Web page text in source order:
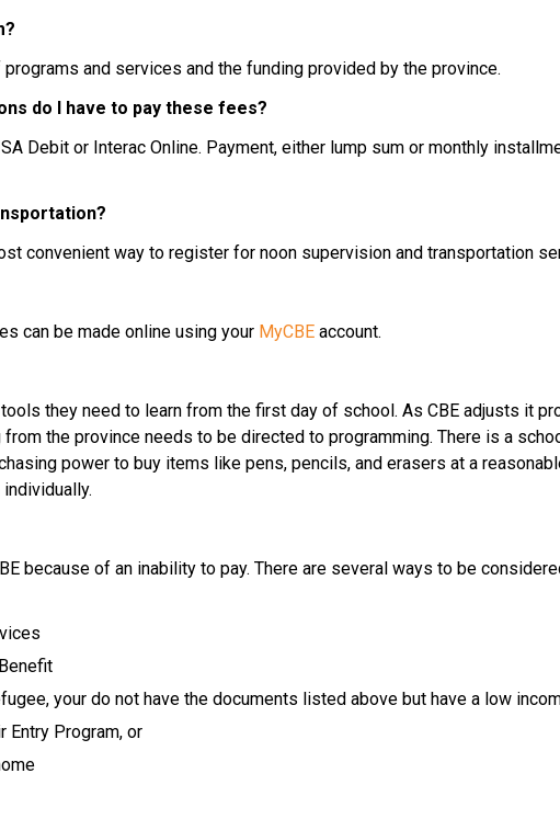
and services and the funding provided by the province.
do I have to pay these fees?
convenient way to register for noon supervision and transportation
can be made online using your MyCBE account.
they need to learn from the first day of school. As CBE adjusts it
from the province needs to be directed to programming. There is a
power to buy items like pens, pencils, and erasers at a
because of an inability to pay. There are several ways to be
your do not have the documents listed above but have a low
Entry Program, or